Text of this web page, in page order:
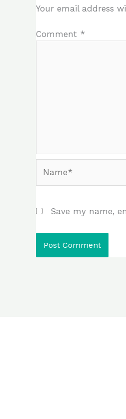
Your email address
Comment *
Save my name,